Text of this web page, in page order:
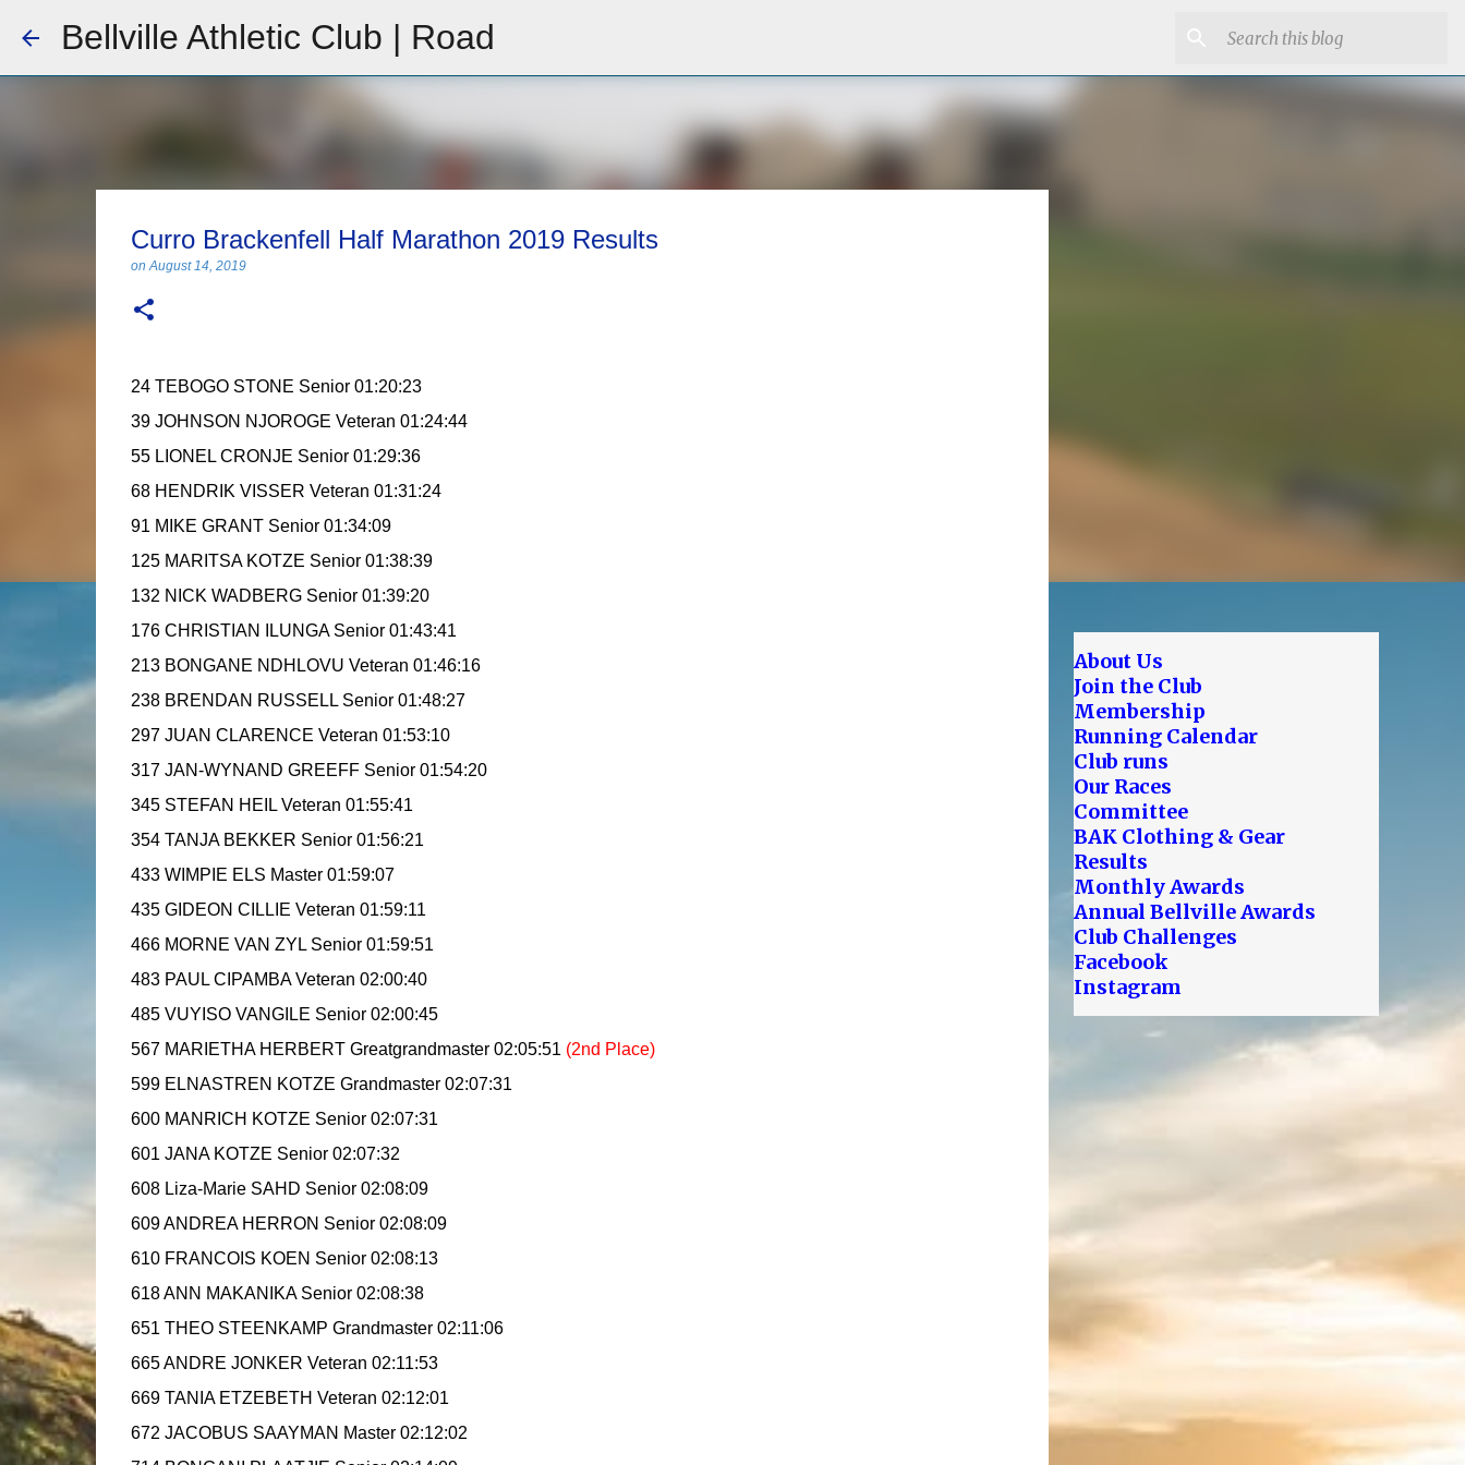
Bellville Athletic Club | Road
Curro Brackenfell Half Marathon 2019 Results
onAugust 14, 2019
24 TEBOGO STONE Senior 01:20:23
39 JOHNSON NJOROGE Veteran 01:24:44
55 LIONEL CRONJE Senior 01:29:36
68 HENDRIK VISSER Veteran 01:31:24
91 MIKE GRANT Senior 01:34:09
125 MARITSA KOTZE Senior 01:38:39
132 NICK WADBERG Senior 01:39:20
176 CHRISTIAN ILUNGA Senior 01:43:41
213 BONGANE NDHLOVU Veteran 01:46:16
238 BRENDAN RUSSELL Senior 01:48:27
297 JUAN CLARENCE Veteran 01:53:10
317 JAN-WYNAND GREEFF Senior 01:54:20
345 STEFAN HEIL Veteran 01:55:41
354 TANJA BEKKER Senior 01:56:21
433 WIMPIE ELS Master 01:59:07
435 GIDEON CILLIE Veteran 01:59:11
466 MORNE VAN ZYL Senior 01:59:51
483 PAUL CIPAMBA Veteran 02:00:40
485 VUYISO VANGILE Senior 02:00:45
567 MARIETHA HERBERT Greatgrandmaster 02:05:51 (2nd Place)
599 ELNASTREN KOTZE Grandmaster 02:07:31
600 MANRICH KOTZE Senior 02:07:31
601 JANA KOTZE Senior 02:07:32
608 Liza-Marie SAHD Senior 02:08:09
609 ANDREA HERRON Senior 02:08:09
610 FRANCOIS KOEN Senior 02:08:13
618 ANN MAKANIKA Senior 02:08:38
651 THEO STEENKAMP Grandmaster 02:11:06
665 ANDRE JONKER Veteran 02:11:53
669 TANIA ETZEBETH Veteran 02:12:01
672 JACOBUS SAAYMAN Master 02:12:02
About Us
Join the Club
Membership
Running Calendar
Club runs
Our Races
Committee
BAK Clothing & Gear
Results
Monthly Awards
Annual Bellville Awards
Club Challenges
Facebook
Instagram